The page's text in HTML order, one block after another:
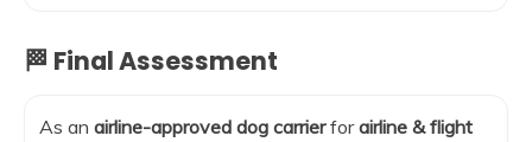
🏁 Final Assessment
As an airline-approved dog carrierforairline & flight